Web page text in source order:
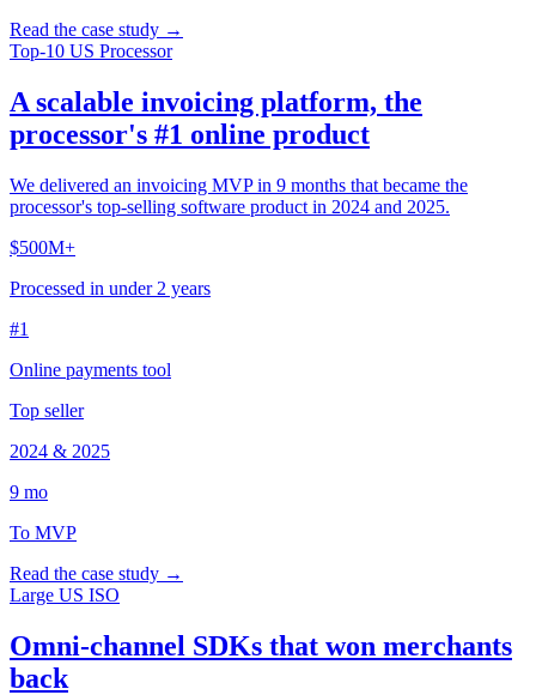
Read the case study →
Top-10 US Processor
A scalable invoicing platform, the
processor's #1 online product
We delivered an invoicing MVP in 9 months that became the
processor's top-selling software product in 2024 and 2025.
$500M+
Processed in under 2 years
#1
Online payments tool
Top seller
2024 & 2025
9 mo
To MVP
Read the case study →
Large US ISO
Omni-channel SDKs that won merchants
back